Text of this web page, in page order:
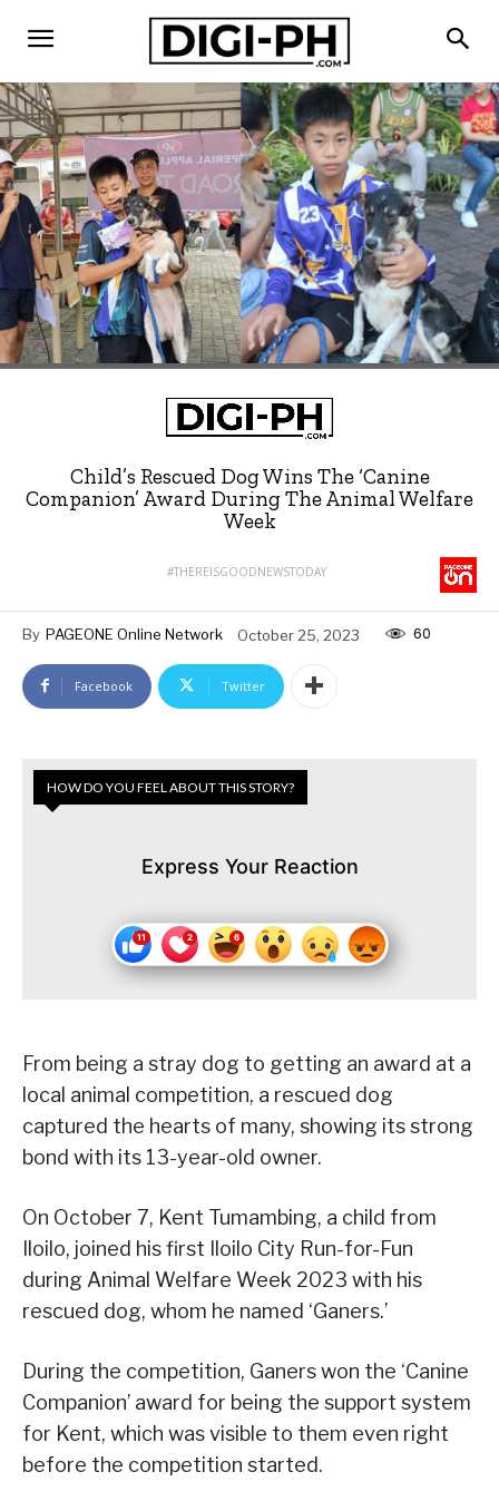
Child’s Rescued Dog Wins The ‘Canine
Companion’ Award During The Animal Welfare
Week
#THEREISGOODNEWSTODAY
By PAGEONE Online Network October 25, 2023 60
Facebook Twitter
HOW DO YOU FEEL ABOUT THIS STORY?
Express Your Reaction
From being a stray dog to getting an award at a
local animal competition, a rescued dog
captured the hearts of many, showing its strong
bond with its 13-year-old owner.
On October 7, Kent Tumambing, a child from
Iloilo, joined his first Iloilo City Run-for-Fun
during Animal Welfare Week 2023 with his
rescued dog, whom he named ‘Ganers.’
During the competition, Ganers won the ‘Canine
Companion’ award for being the support system
for Kent, which was visible to them even right
before the competition started.